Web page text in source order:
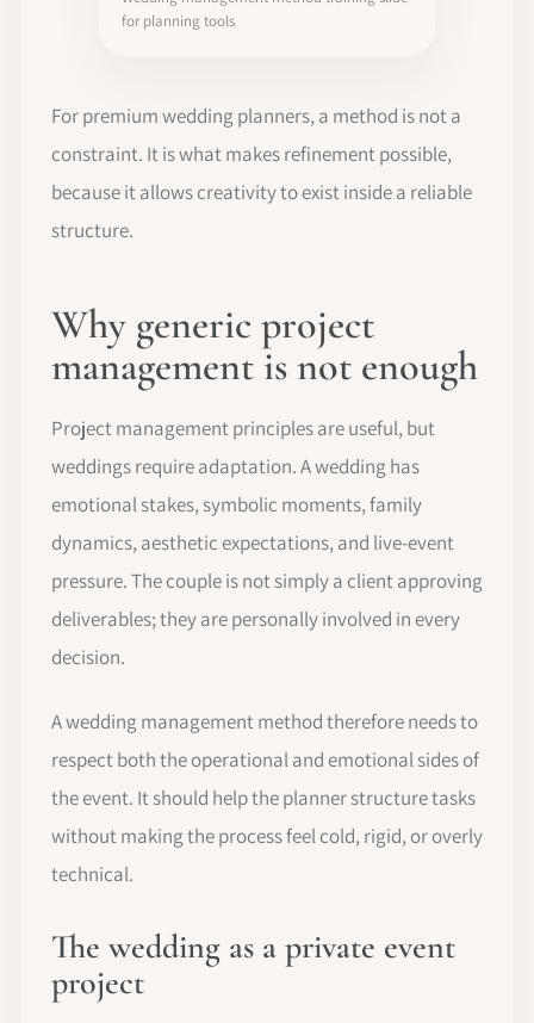
for planning tools
For premium wedding planners, a method is not a
constraint. It is what makes refinement possible,
because it allows creativity to exist inside a reliable
structure.
Why generic project
management is not enough
Project management principles are useful, but
weddings require adaptation. A wedding has
emotional stakes, symbolic moments, family
dynamics, aesthetic expectations, and live-event
pressure. The couple is not simply a client approving
deliverables; they are personally involved in every
decision.
A wedding management method therefore needs to
respect both the operational and emotional sides of
the event. It should help the planner structure tasks
without making the process feel cold, rigid, or overly
technical.
The wedding as a private event
project